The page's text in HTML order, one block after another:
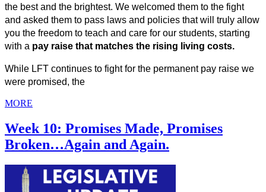
the best and the brightest. We welcomed them to the fight
and asked them to pass laws and policies that will truly allow
you the freedom to teach and care for our students, starting
with a pay raise that matches the rising living costs.
While LFT continues to fight for the permanent pay raise we
were promised, the
MORE
Week 10: Promises Made, Promises
Broken…Again and Again.